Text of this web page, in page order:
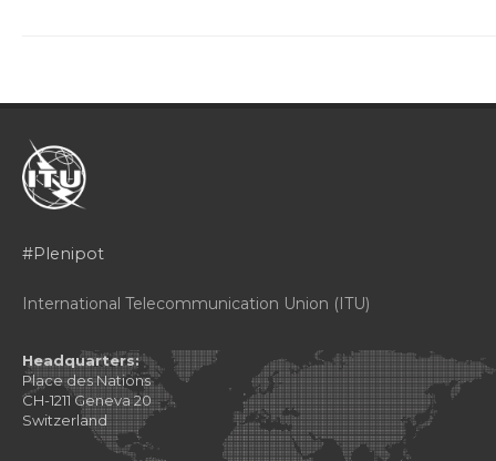
#Plenipot
International Telecommunication Union (ITU)
Headquarters:
Place des Nations
CH-1211 Geneva 20
Switzerland